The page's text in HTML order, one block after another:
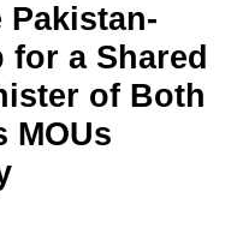
a Shared
of Both
MOUs